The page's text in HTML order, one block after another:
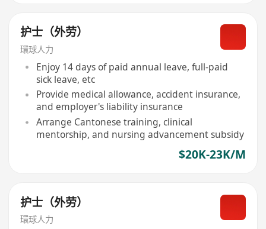
护士（外劳）
環球人力
Enjoy 14 days of paid annual leave, full-paid
sick leave, etc
Provide medical allowance, accident insurance,
and employer's liability insurance
Arrange Cantonese training, clinical
mentorship, and nursing advancement subsidy
$20K-23K/M
护士（外劳）
環球人力